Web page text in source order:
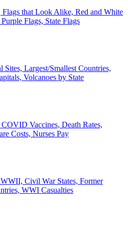
Flags that Look Alike, Red and White
Flags, State Flags
Sites, Largest/Smallest Countries,
Volcanoes by State
Vaccines, Death Rates,
Costs, Nurses Pay
Civil War States, Former
WWI Casualties